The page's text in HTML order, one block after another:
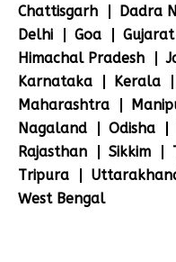
Chattisgarh
Dadra
Delhi
Goa Gujarat
Himachal Pradesh
Karnataka
Kerala
Maharashtra
Nagaland
Odisha
Rajasthan
Sikkim
Tripura
West Bengal